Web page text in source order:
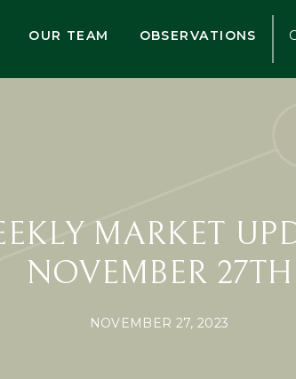
OUR TEAM OBSERVATIONS
MARKET
NOVEMBER 27TH
NOVEMBER 27, 2023